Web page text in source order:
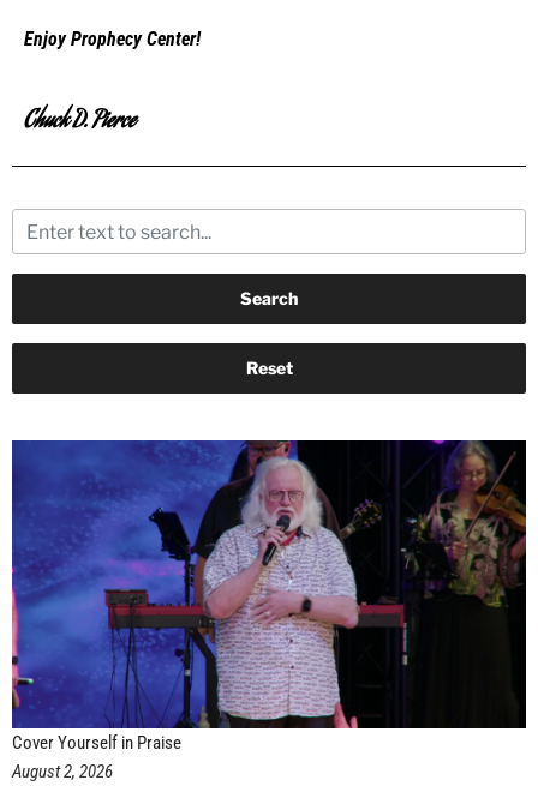
Enjoy Prophecy Center!
Chuck D. Pierce
Cover Yourself in Praise
August 2, 2026